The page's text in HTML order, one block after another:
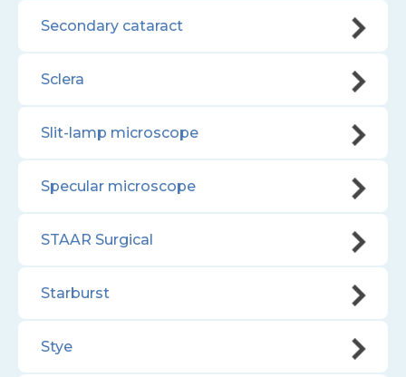
Secondary cataract
Sclera
Slit-lamp microscope
Specular microscope
STAAR Surgical
Starburst
Stye